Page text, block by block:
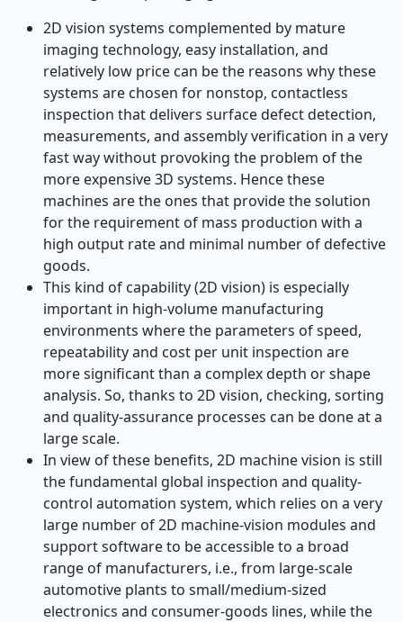
2D vision systems complemented by mature
imaging technology, easy installation, and
relatively low price can be the reasons why these
systems are chosen for nonstop, contactless
inspection that delivers surface defect detection,
measurements, and assembly verification in a very
fast way without provoking the problem of the
more expensive 3D systems. Hence these
machines are the ones that provide the solution
for the requirement of mass production with a
high output rate and minimal number of defective
goods.
This kind of capability (2D vision) is especially
important in high-volume manufacturing
environments where the parameters of speed,
repeatability and cost per unit inspection are
more significant than a complex depth or shape
analysis. So, thanks to 2D vision, checking, sorting
and quality-assurance processes can be done at a
large scale.
In view of these benefits, 2D machine vision is still
the fundamental global inspection and quality-
control automation system, which relies on a very
large number of 2D machine-vision modules and
support software to be accessible to a broad
range of manufacturers, i.e., from large-scale
automotive plants to small/medium-sized
electronics and consumer-goods lines, while the